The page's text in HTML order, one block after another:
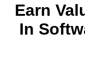
Earn
In